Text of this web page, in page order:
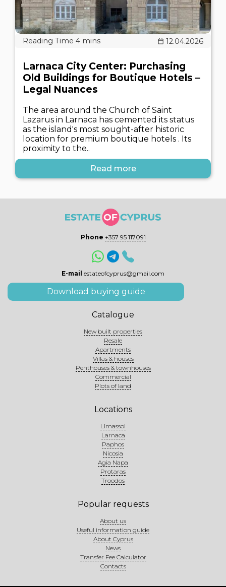
12.04.2026
Larnaca City Center: Purchasing
Old Buildings for Boutique Hotels –
Legal Nuances
The area around the Church of Saint
Lazarus in Larnaca has cemented its status
as the island's most sought-after historic
location for premium boutique hotels . Its
proximity to the..
Read more
Phone +357 95 117091
E-mail estateofcyprus@gmail.com
Download buying guide
Catalogue
New built properties
Resale
Apartments
Villas & houses
Penthouses & townhouses
Commercial
Plots of land
Locations
Limassol
Larnaca
Paphos
Nicosia
Agia Napa
Protaras
Troodos
Popular requests
About us
Useful information guide
About Cyprus
News
Transfer Fee Calculator
Contacts